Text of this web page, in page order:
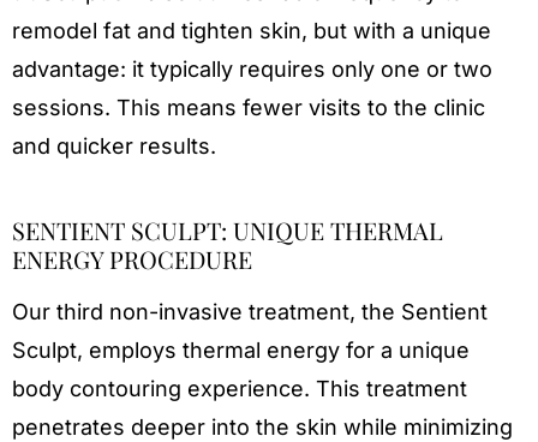
remodel fat and tighten skin, but with a unique
advantage: it typically requires only one or two
sessions. This means fewer visits to the clinic
and quicker results.
SENTIENT SCULPT: UNIQUE THERMAL
ENERGY PROCEDURE
Our third non-invasive treatment, the Sentient
Sculpt, employs thermal energy for a unique
body contouring experience. This treatment
penetrates deeper into the skin while minimizing